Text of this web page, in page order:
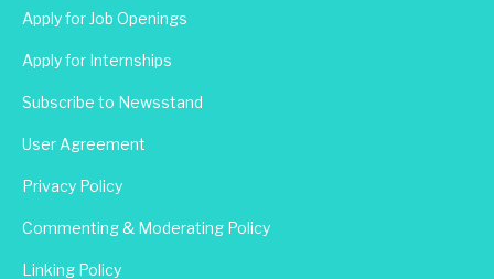
Apply for Job Openings
Apply for Internships
Subscribe to Newsstand
User Agreement
Privacy Policy
Commenting & Moderating Policy
Linking Policy